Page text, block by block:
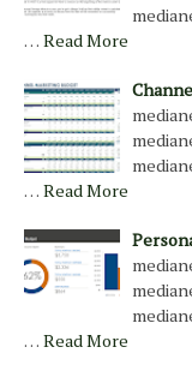
… Read More
… Read More
… Read More